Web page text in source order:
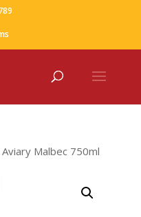
Malbec 750ml